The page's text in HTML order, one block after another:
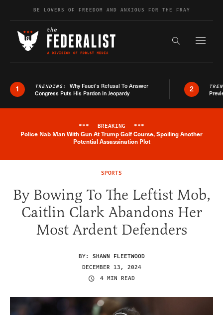
Skip to contentBE LOVERS OF FREEDOM AND ANXIOUS FOR THE FRAY
Search the
1 TRENDING: Why Fauci’s Refusal To Answer
Congress Puts His Pardon In Jeopardy
2
Breaking News Alert
*** BREAKING ***
Police Nab Man With Gun At Trump Golf Course, Spoiling Another
Potential Assassination Plot
SPORTS
By Bowing To The Leftist Mob,
Caitlin Clark Abandons Her
Most Ardent Defenders
BY: SHAWN FLEETWOOD
DECEMBER 13, 2024
4 MIN READ